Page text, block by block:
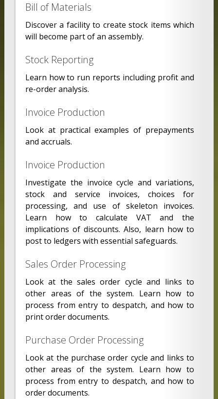
Bill of Materials
Discover a facility to create stock items which
will become part of an assembly.
Stock Reporting
Learn how to run reports including profit and
re-order analysis.
Invoice Production
Look at practical examples of prepayments
and accruals.
Invoice Production
Investigate the invoice cycle and variations,
stock and service invoices, choices for
processing, and use of skeleton invoices.
Learn how to calculate VAT and the
implications of discounts. Also, learn how to
post to ledgers with essential safeguards.
Sales Order Processing
Look at the sales order cycle and links to
other areas of the system. Learn how to
process from entry to despatch, and how to
print order documents.
Purchase Order Processing
Look at the purchase order cycle and links to
other areas of the system. Learn how to
process from entry to despatch, and how to
order documents.